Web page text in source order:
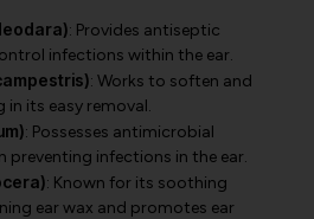
: Provides antiseptic
infections within the ear.
: Works to soften and
in its easy removal.
: Possesses antimicrobial
preventing infections in the ear.
: Known for its soothing
ear wax and promotes ear